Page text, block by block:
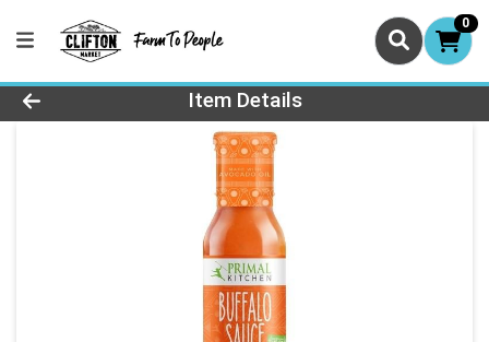
0
Product Details Page
Item Details